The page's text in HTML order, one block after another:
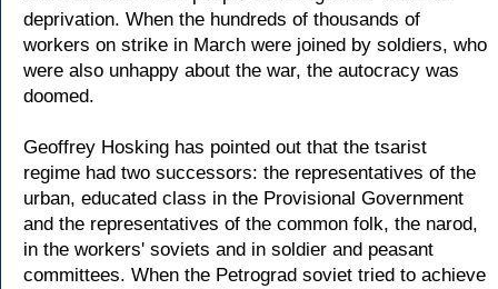
deprivation. When the hundreds of thousands of
workers on strike in March were joined by soldiers, who
were also unhappy about the war, the autocracy was
doomed.
Geoffrey Hosking has pointed out that the tsarist
regime had two successors: the representatives of the
urban, educated class in the Provisional Government
and the representatives of the common folk, the narod,
in the workers' soviets and in soldier and peasant
committees. When the Petrograd soviet tried to achieve